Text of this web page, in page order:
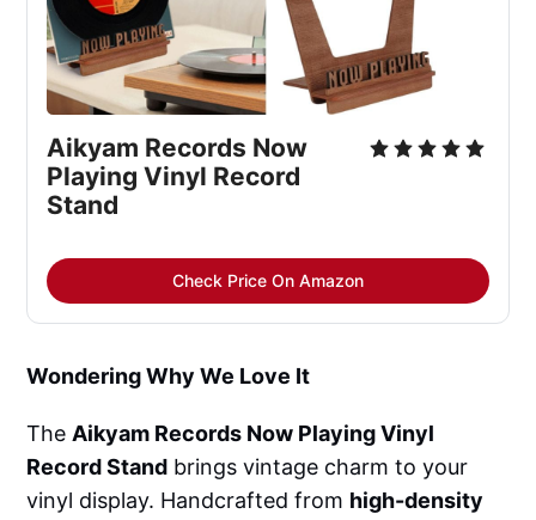
Aikyam Records Now
Playing Vinyl Record
Stand
Check Price On Amazon
Wondering Why We Love It
TheAikyam Records Now Playing Vinyl
Record Stand brings vintage charm to your
vinyl display. Handcrafted from high-density